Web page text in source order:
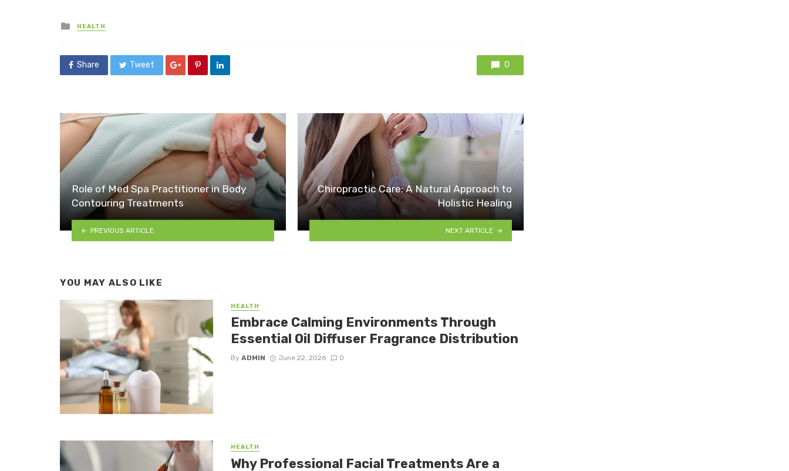
Posted
in
HEALTH
Share Tweet 0
Role of Med Spa Practitioner in Body
Contouring Treatments
PREVIOUS ARTICLE
Chiropractic Care: A Natural Approach to
Holistic Healing
NEXT ARTICLE
YOU MAY ALSO LIKE
HEALTH
Embrace Calming Environments Through
Essential Oil Diffuser Fragrance Distribution
By ADMIN June 22, 2026 0
HEALTH
Why Professional Facial Treatments Are a